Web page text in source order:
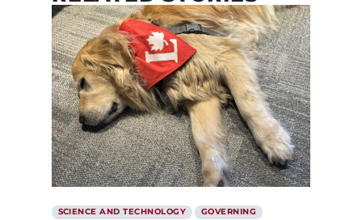
SCIENCE AND TECHNOLOGY
GOVERNING